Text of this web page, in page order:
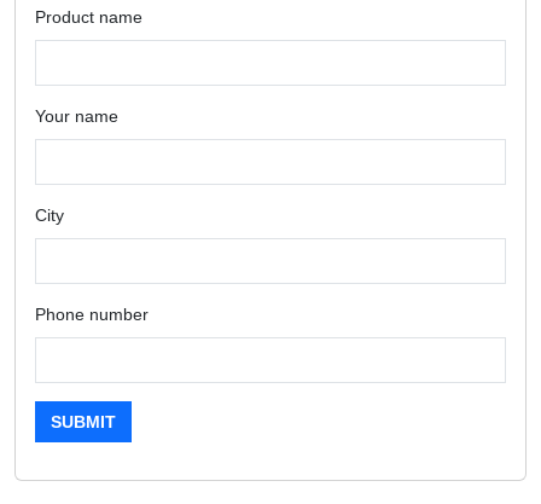
Product name
Your name
City
Phone number
SUBMIT